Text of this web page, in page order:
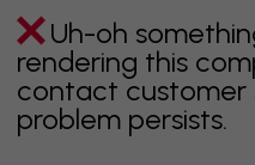
Uh-oh
rendering this
contact customer
problem persists.